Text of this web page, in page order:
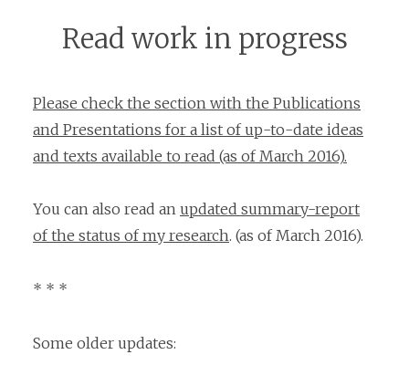
Read work in progress
Please check the section with the Publications
and Presentations for a list of up-to-date ideas
and texts available to read (as of March 2016).
You can also read an updated summary-report
of the status of my research. (as of March 2016).
* * *
Some older updates: